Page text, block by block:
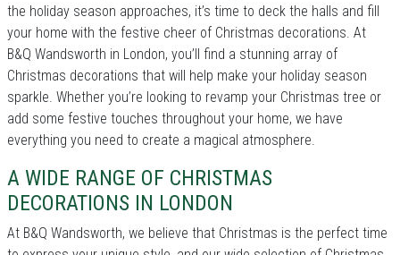
the holiday season approaches, it’s time to deck the halls and fill
your home with the festive cheer of Christmas decorations. At
B&Q Wandsworth in London, you’ll find a stunning array of
Christmas decorations that will help make your holiday season
sparkle. Whether you’re looking to revamp your Christmas tree or
add some festive touches throughout your home, we have
everything you need to create a magical atmosphere.
A WIDE RANGE OF CHRISTMAS
DECORATIONS IN LONDON
At B&Q Wandsworth, we believe that Christmas is the perfect time